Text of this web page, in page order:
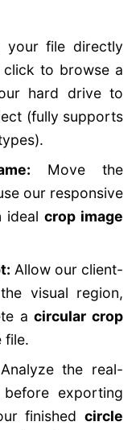
your file directly
to browse a
hard drive to
(fully supports
Move the
our responsive
idealcrop image
Allow our client-
visual region,
acircular crop
file.
Analyze the real-
exporting
finished circle